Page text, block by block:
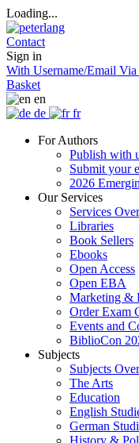
Loading...
Contact
Sign in
With Username/Email Via
Basket
en
de
fr
For Authors
Publish with
Submit your
2026
Our Services
Services
Libraries
Book Sellers
Ebooks
Open Access
Open EBA
Marketing &
Order Exam
Events and
BiblioCon
Subjects
Subjects
The Arts
Education
English
German
History &